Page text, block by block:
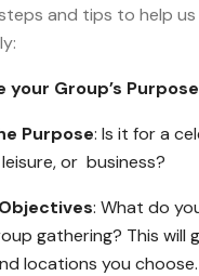
and tips to help
your Group’s
Purpose: Is it for a
or business?
: What do
gathering? This will
locations you choose.